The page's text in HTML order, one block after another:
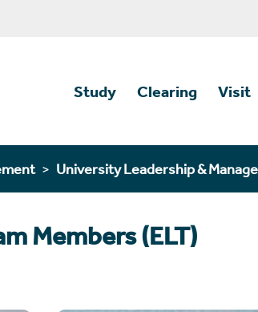
Study Clearing Visit
University Leadership &
Members (ELT)